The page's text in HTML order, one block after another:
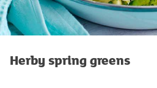
Herby spring greens